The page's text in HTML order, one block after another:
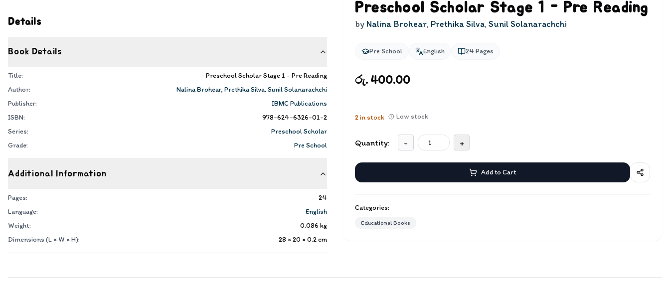
Details
Book Details
Title:
Preschool Scholar Stage 1 - Pre Reading
Author:
Nalina Brohear, Prethika Silva, Sunil Solanarachchi
Publisher:
IBMC Publications
ISBN:
978-624-6326-01-2
Series:
Preschool Scholar
Grade:
Pre School
Additional Information
Pages:
24
Language:
English
Weight:
0.086 kg
Dimensions (L × W × H):
28 × 20 × 0.2cm
Preschool Scholar Stage 1 - Pre Reading
by Nalina Brohear, Prethika Silva, Sunil Solanarachchi
Pre School English 24 Pages
රු. 400.00
2in stock Low stock
Quantity: - +
Add to Cart
Categories:
Educational Books